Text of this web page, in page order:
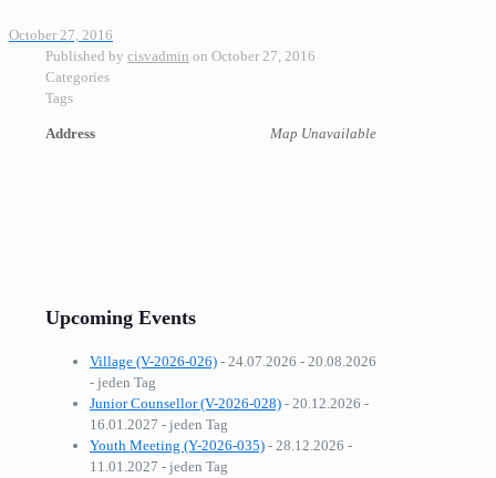
October 27, 2016
Published by cisvadmin on October 27, 2016
Categories
Tags
Map Unavailable
Address
Upcoming Events
Village (V-2026-026) - 24.07.2026 - 20.08.2026
- jeden Tag
Junior Counsellor (V-2026-028) - 20.12.2026 -
16.01.2027 - jeden Tag
Youth Meeting (Y-2026-035) - 28.12.2026 -
11.01.2027 - jeden Tag